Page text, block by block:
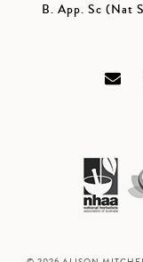
B. App. Sc (Nat